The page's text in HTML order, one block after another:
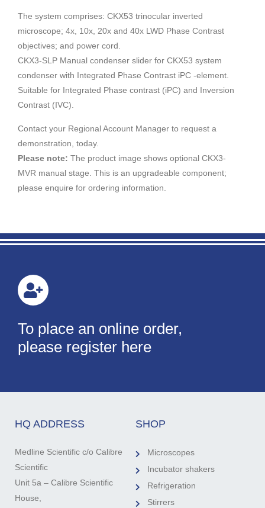
The system comprises: CKX53 trinocular inverted
microscope; 4x, 10x, 20x and 40x LWD Phase Contrast
objectives; and power cord.
CKX3-SLP Manual condenser slider for CKX53 system
condenser with Integrated Phase Contrast iPC -element.
Suitable for Integrated Phase contrast (iPC) and Inversion
Contrast (IVC).
Contact your Regional Account Manager to request a
demonstration, today.
Please note: The product image shows optional CKX3-
MVR manual stage. This is an upgradeable component;
please enquire for ordering information.
To place an online order,
please register here
HQ ADDRESS
Medline Scientific c/o Calibre
Scientific
Unit 5a – Calibre Scientific
House,
SHOP
Microscopes
Incubator shakers
Refrigeration
Stirrers